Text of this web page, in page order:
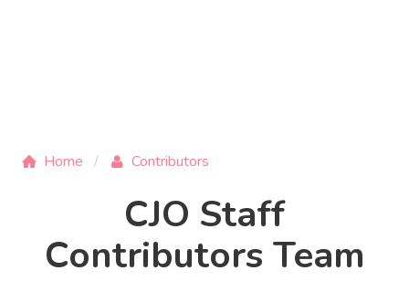
Home Contributors
CJO Staff
Contributors Team